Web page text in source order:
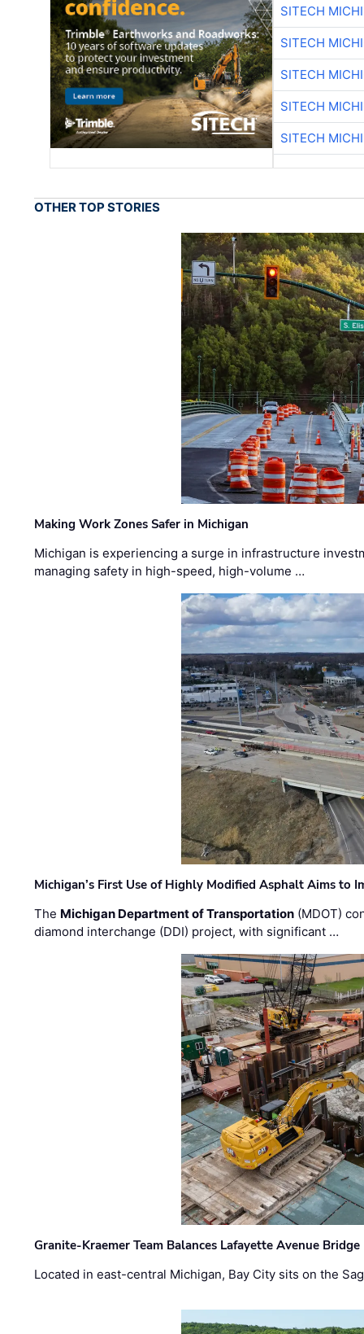
SITECH
SITECH
SITECH
SITECH
SITECH
OTHER TOP STORIES
Making Work Zones Safer in Michigan
Michigan is experiencing a surge in infrastructure
managing safety in high-speed, high-volume …
Michigan’s First Use of Highly Modified Asphalt Aims to
The Michigan Department of Transportation (MDOT)
diamond interchange (DDI) project, with significant …
Granite-Kraemer Team Balances Lafayette Avenue
Located in east-central Michigan, Bay City sits on the